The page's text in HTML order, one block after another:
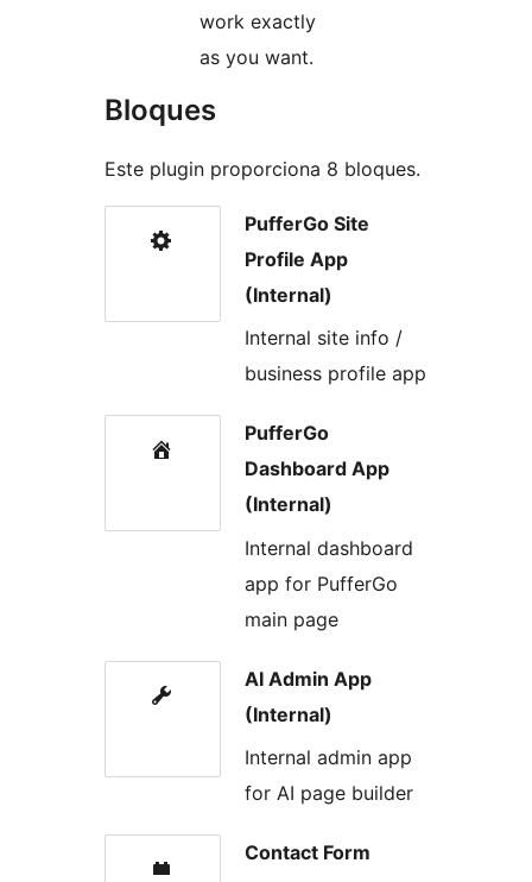
work exactly
as you want.
Bloques
Este plugin proporciona 8 bloques.
PufferGo Site
Profile App
(Internal)
Internal site info /
business profile app
PufferGo
Dashboard App
(Internal)
Internal dashboard
app for PufferGo
main page
AI Admin App
(Internal)
Internal admin app
for AI page builder
Contact Form